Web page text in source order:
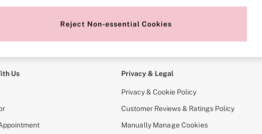
Us Privacy & Legal
Privacy & Cookie Policy
Customer Reviews & Ratings Policy
Manually Manage Cookies
Reject Non-essential Cookies